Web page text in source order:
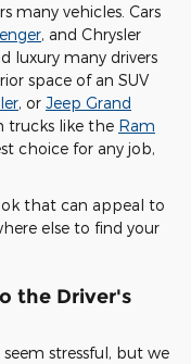
many vehicles. Cars
, and Chrysler
luxury many drivers
space of an SUV
, or Jeep Grand
trucks like the Ram
choice for any job,
that can appeal to
else to find your
the Driver's
stressful, but we